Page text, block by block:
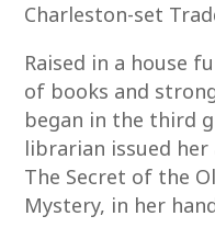
Charleston-set
Raised in a house
of books and
began in the third
librarian issued
The Secret of the
Mystery, in her